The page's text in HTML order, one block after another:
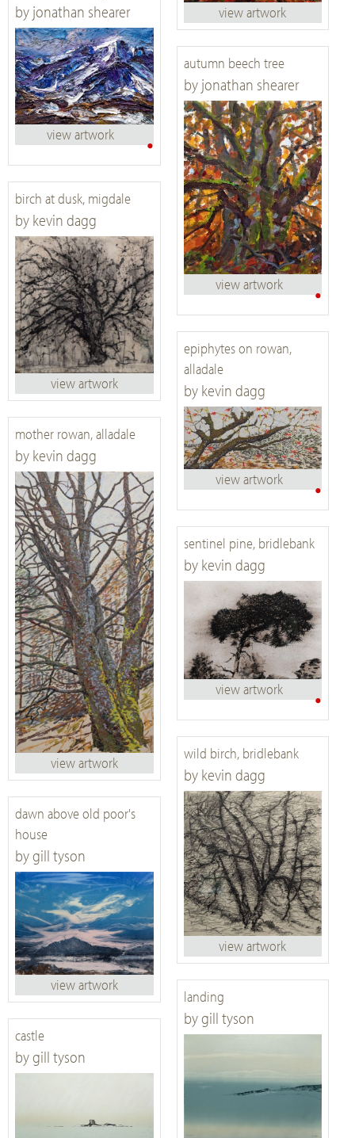
view artwork
by jonathan shearer
•
view artwork
autumn beech tree
by jonathan shearer
•
view artwork
birch at dusk, migdale
by kevin dagg
view artwork
epiphytes on rowan,
alladale
by kevin dagg
•
view artwork
mother rowan, alladale
by kevin dagg
view artwork
sentinel pine, bridlebank
by kevin dagg
•
view artwork
wild birch, bridlebank
by kevin dagg
view artwork
dawn above old poor's
house
by gill tyson
view artwork
landing
by gill tyson
castle
by gill tyson